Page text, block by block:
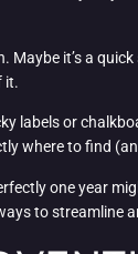
it’s a
it.
or
where to find
one year
to streamline